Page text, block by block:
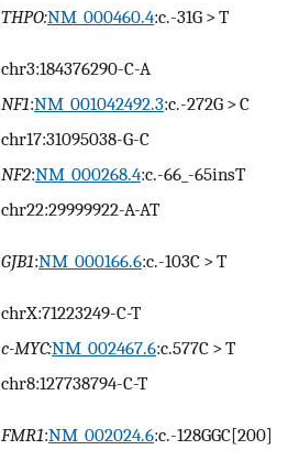
THPO:NM_000460.4:c.-31G > T
chr3:184376290-C-A
NF1:NM_001042492.3:c.-272G > C
chr17:31095038-G-C
NF2:NM_000268.4:c.-66_-65insT
chr22:29999922-A-AT
GJB1:NM_000166.6:c.-103C > T
chrX:71223249-C-T
c-MYC:NM_002467.6:c.577C > T
chr8:127738794-C-T
FMR1:NM_002024.6:c.-128GGC[200]